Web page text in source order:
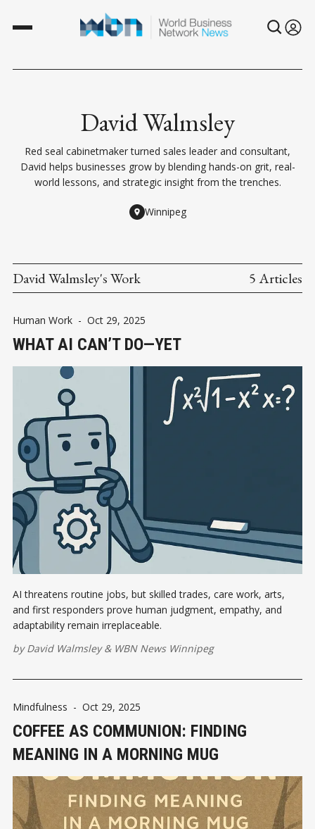
David Walmsley
Red seal cabinetmaker turned sales leader and consultant,
David helps businesses grow by blending hands-on grit, real-
world lessons, and strategic insight from the trenches.
Winnipeg
David Walmsley's Work 5 Articles
Human Work - Oct 29, 2025
WHAT AI CAN’T DO—YET
AI threatens routine jobs, but skilled trades, care work, arts,
and first responders prove human judgment, empathy, and
adaptability remain irreplaceable.
byDavid Walmsley& WBN News Winnipeg
Mindfulness - Oct 29, 2025
COFFEE AS COMMUNION: FINDING
MEANING IN A MORNING MUG